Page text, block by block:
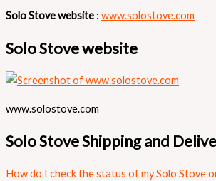
Solo Stove website : www.solostove.com
Solo Stove website
www.solostove.com
Solo Stove Shipping and
How do I check the status of my Solo Stove